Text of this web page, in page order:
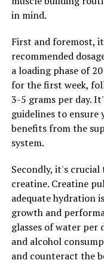
In addition to
supports faster
3DPump help to
stress in muscles,
muscle soreness
that athletes can
leading to faster
Overall, 3DPump is
to unlock their peak
improving muscle
recovery, 3DPump
enthusiasts take
achieve their fitness
RELATED TOPICS:
UP NEXT
in mind.
First and foremost,
recommended
a loading phase of
for the first week,
3-5 grams per day.
guidelines to ensure
benefits from the
system.
Secondly, it's
creatine. Creatine
adequate hydration
growth and
glasses of water per
and alcohol
and counteract the